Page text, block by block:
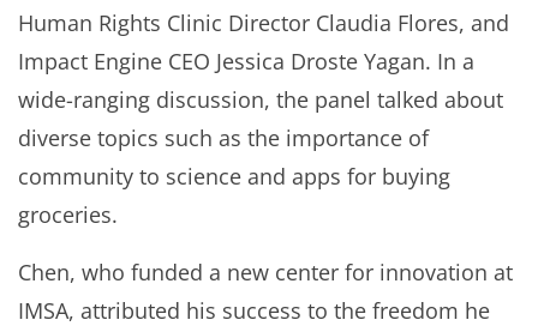
Human Rights Clinic Director Claudia Flores, and
Impact Engine CEO Jessica Droste Yagan. In a
wide-ranging discussion, the panel talked about
diverse topics such as the importance of
community to science and apps for buying
groceries.
Chen, who funded a new center for innovation at
IMSA, attributed his success to the freedom he